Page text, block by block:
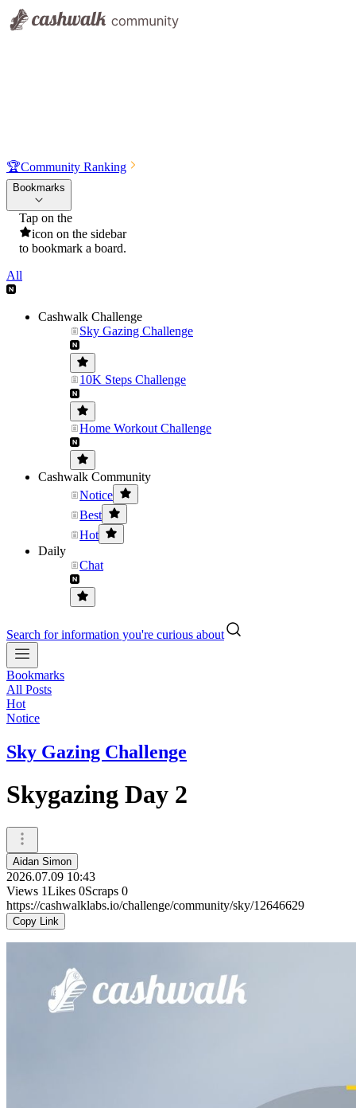
🏆Community Ranking
Bookmarks
Tap on the
icon on the sidebar
to bookmark a board.
All
Cashwalk Challenge
Sky Gazing Challenge
10K Steps Challenge
Home Workout Challenge
Cashwalk Community
Notice
Best
Hot
Daily
Chat
Search for information you're curious about
Bookmarks
All Posts
Hot
Notice
Sky Gazing Challenge
Skygazing Day 2
Aidan Simon
2026.07.09 10:43
Views 1Likes 0Scraps 0
https://cashwalklabs.io/challenge/community/sky/12646629
Copy Link